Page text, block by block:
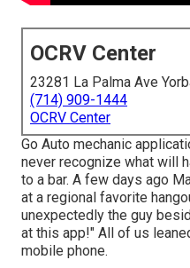
OCRV Center
23281 La Palma Ave
(714) 909-1444
OCRV Center
Go Auto mechanic
never recognize what will
to a bar. A few days ago
at a regional favorite
unexpectedly the guy
at this app!" All of us
mobile phone.